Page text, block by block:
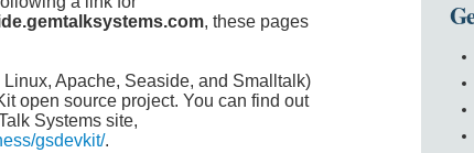
, these pages
Apache, Seaside, and Smalltalk)
open source project. You can find out
Systems site,
gsdevkit/.